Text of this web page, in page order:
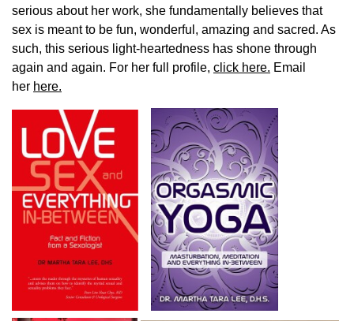
serious about her work, she fundamentally believes that
sex is meant to be fun, wonderful, amazing and sacred. As
such, this serious light-heartedness has shone through
again and again. For her full profile, click here. Email
her here.